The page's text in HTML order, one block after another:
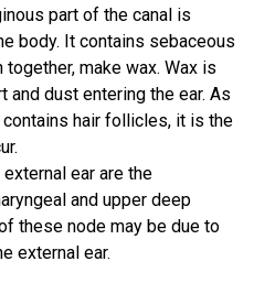
part of the canal is
body. It contains sebaceous
make wax. Wax is
dust entering the ear. As
hair follicles, it is the
ear are the
and upper deep
these node may be due to
external ear.